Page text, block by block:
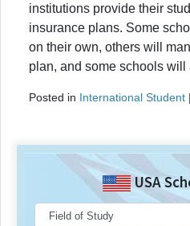
institutions provide their
insurance plans. Some
on their own, others will
plan, and some schools
Posted in International Student |
USA